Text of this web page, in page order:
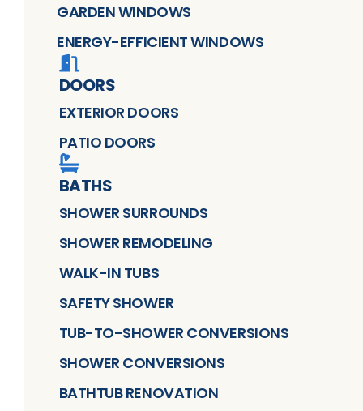
GARDEN WINDOWS
ENERGY-EFFICIENT WINDOWS
DOORS
EXTERIOR DOORS
PATIO DOORS
BATHS
SHOWER SURROUNDS
SHOWER REMODELING
WALK-IN TUBS
SAFETY SHOWER
TUB-TO-SHOWER CONVERSIONS
SHOWER CONVERSIONS
BATHTUB RENOVATION